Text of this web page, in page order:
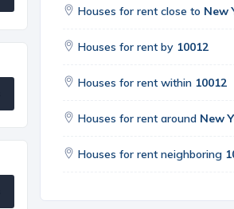
Houses for rent close to New
Houses for rent by 10012
Houses for rent within 10012
Houses for rent around New
Houses for rent neighboring